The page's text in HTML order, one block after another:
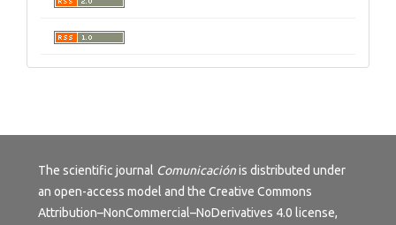
The scientific journal Comunicaciónis distributed under
an open-access model and the Creative Commons
Attribution–NonCommercial–NoDerivatives 4.0 license,